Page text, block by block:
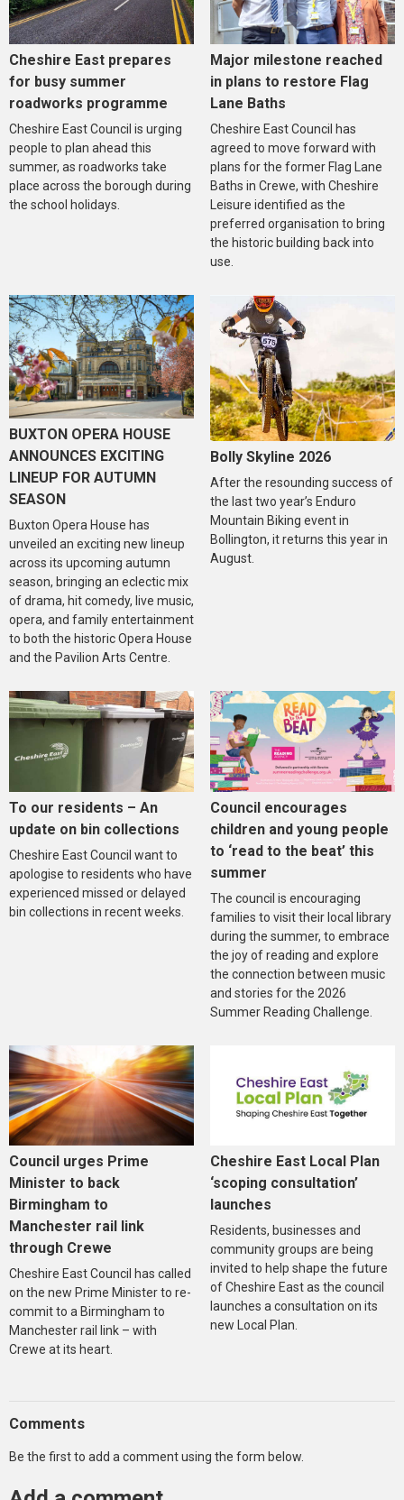
Cheshire East prepares
for busy summer
roadworks programme
Cheshire East Council is urging
people to plan ahead this
summer, as roadworks take
place across the borough during
the school holidays.
Major milestone reached
in plans to restore Flag
Lane Baths
Cheshire East Council has
agreed to move forward with
plans for the former Flag Lane
Baths in Crewe, with Cheshire
Leisure identified as the
preferred organisation to bring
the historic building back into
use.
BUXTON OPERA HOUSE
ANNOUNCES EXCITING
LINEUP FOR AUTUMN
SEASON
Buxton Opera House has
unveiled an exciting new lineup
across its upcoming autumn
season, bringing an eclectic mix
of drama, hit comedy, live music,
opera, and family entertainment
to both the historic Opera House
and the Pavilion Arts Centre.
Bolly Skyline 2026
After the resounding success of
the last two year’s Enduro
Mountain Biking event in
Bollington, it returns this year in
August.
To our residents – An
update on bin collections
Cheshire East Council want to
apologise to residents who have
experienced missed or delayed
bin collections in recent weeks.
Council encourages
children and young people
to ‘read to the beat’ this
summer
The council is encouraging
families to visit their local library
during the summer, to embrace
the joy of reading and explore
the connection between music
and stories for the 2026
Summer Reading Challenge.
Council urges Prime
Minister to back
Birmingham to
Manchester rail link
through Crewe
Cheshire East Council has called
on the new Prime Minister to re-
commit to a Birmingham to
Manchester rail link – with
Crewe at its heart.
Cheshire East Local Plan
‘scoping consultation’
launches
Residents, businesses and
community groups are being
invited to help shape the future
of Cheshire East as the council
launches a consultation on its
new Local Plan.
Comments
Be the first to add a comment using the form below.